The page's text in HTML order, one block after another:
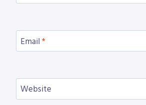
Email *
Website